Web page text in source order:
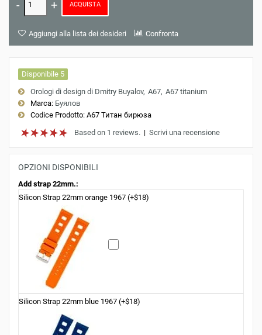
ACQUISTA
Aggiungi alla lista dei desideri Confronta
Disponibile 5
Orologi di design di Dmitry Buyalov A67 A67 titanium
Marca: Буялов
Codice Prodotto: A67 Титан бирюза
Based on 1 reviews. | Scrivi una recensione
OPZIONI DISPONIBILI
Add strap 22mm.:
Silicon Strap 22mm orange 1967 (+$18)
Silicon Strap 22mm blue 1967 (+$18)